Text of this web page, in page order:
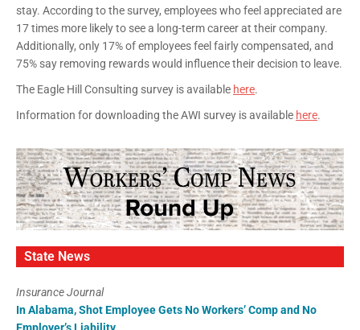
stay. According to the survey, employees who feel appreciated are
17 times more likely to see a long-term career at their company.
Additionally, only 17% of employees feel fairly compensated, and
75% say removing rewards would influence their decision to leave.
The Eagle Hill Consulting survey is available here.
Information for downloading the AWI survey is available here.
State News
Insurance Journal
In Alabama, Shot Employee Gets No Workers’ Comp and No